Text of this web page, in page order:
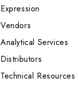
Expression
Vendors
Analytical Services
Distributors
Technical Resources